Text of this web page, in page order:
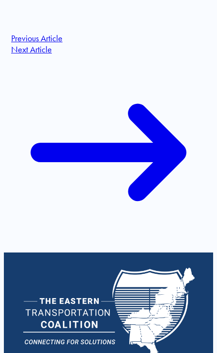
Previous Article
Next Article